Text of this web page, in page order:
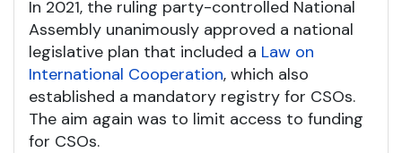
In 2021, the ruling party-controlled National
Assembly unanimously approved a national
legislative plan that included a Law on
International Cooperation, which also
established a mandatory registry for CSOs.
The aim again was to limit access to funding
for CSOs.